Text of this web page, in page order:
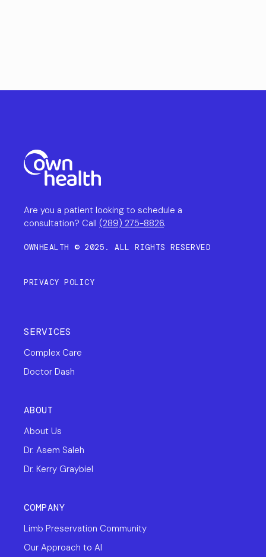
Are you a patient looking to schedule a
consultation? Call (289) 275-8826.
OWNHEALTH © 2025. ALL RIGHTS RESERVED
PRIVACY POLICY
SERVICES
Complex Care
Doctor Dash
ABOUT
About Us
Dr. Asem Saleh
Dr. Kerry Graybiel
COMPANY
Limb Preservation Community
Our Approach to AI